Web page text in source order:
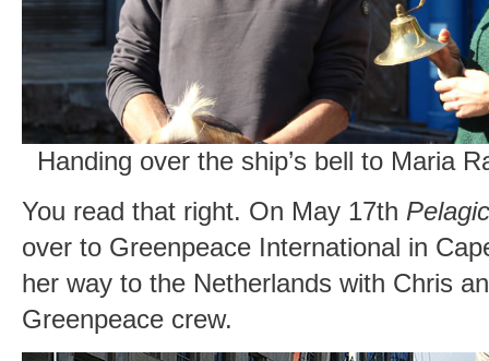
Handing over the ship’s bell to Maria
You read that right. On May 17th
over to Greenpeace International in
her way to the Netherlands with Chris
Greenpeace crew.